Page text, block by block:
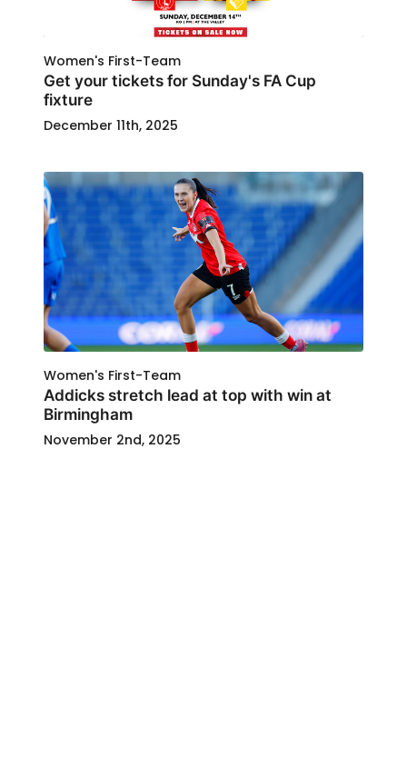
Women's First-Team
Get your tickets for Sunday's FA Cup
fixture
December 11th, 2025
Women's First-Team
Addicks stretch lead at top with win at
Birmingham
November 2nd, 2025